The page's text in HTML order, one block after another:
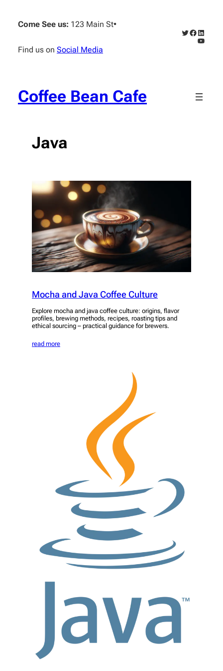
content
Come See us: 123 Main St•
Find us on Social Media
Twitter
Facebook
Coffee Bean Cafe
Java
Mocha and Java Coffee Culture
Explore mocha and java coffee culture: origins, flavor
profiles, brewing methods, recipes, roasting tips and
ethical sourcing – practical guidance for brewers.
read more